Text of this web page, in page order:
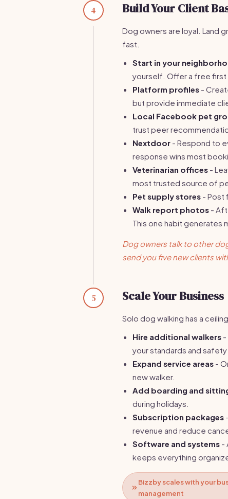
4 Build Your Client
Dog owners are loyal. Land
fast.
Start in your
yourself. Offer a free first
Platform profiles -
but provide immediate
Local Facebook pet
trust peer
Nextdoor - Respond to
response wins most
Veterinarian offices -
most trusted source of
Pet supply stores - Post
Walk report photos -
This one habit generates
Dog owners talk to other
send you five new clients
5 Scale Your Business
Solo dog walking has a
Hire additional walkers -
your standards and
Expand service areas -
new walker.
Add boarding and
during holidays.
Subscription packages
revenue and reduce
Software and systems -
keeps everything
Bizzby scales with your
management